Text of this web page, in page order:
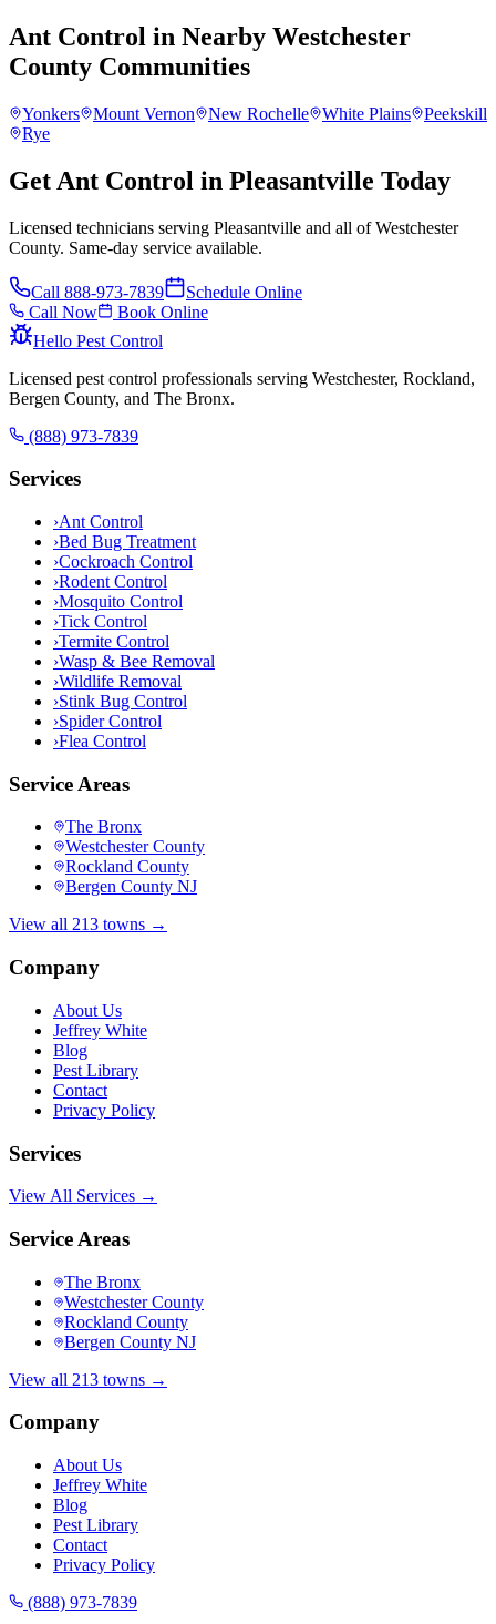
Ant Control in Nearby Westchester
County Communities
Yonkers Mount Vernon New Rochelle White Plains
Peekskill
Rye
Get Ant Control in Pleasantville Today
Licensed technicians serving Pleasantville and all of Westchester
County. Same-day service available.
Call 888-973-7839
Schedule Online
Call Now
Book Online
Hello Pest Control
Licensed pest control professionals serving Westchester, Rockland,
Bergen County, and The Bronx.
(888) 973-7839
Services
›Ant Control
›Bed Bug Treatment
›Cockroach Control
›Rodent Control
›Mosquito Control
›Tick Control
›Termite Control
›Wasp & Bee Removal
›Wildlife Removal
›Stink Bug Control
›Spider Control
›Flea Control
Service Areas
The Bronx
Westchester County
Rockland County
Bergen County NJ
View all 213 towns →
Company
About Us
Jeffrey White
Blog
Pest Library
Contact
Privacy Policy
Services
View All Services →
Service Areas
The Bronx
Westchester County
Rockland County
Bergen County NJ
View all 213 towns →
Company
About Us
Jeffrey White
Blog
Pest Library
Contact
Privacy Policy
(888) 973-7839